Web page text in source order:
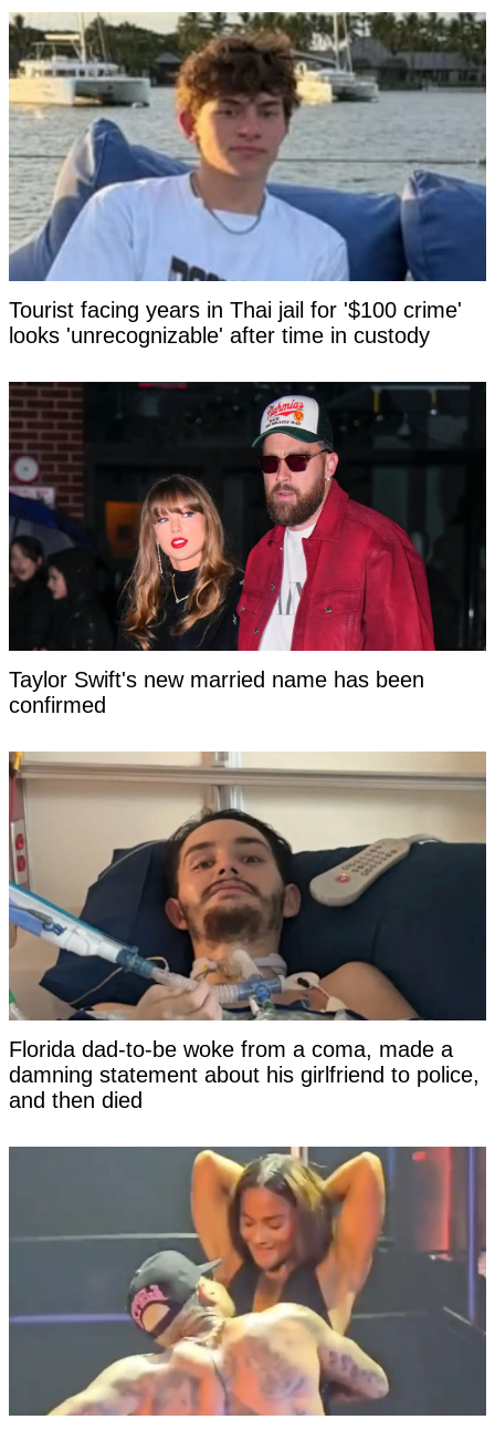
Tourist facing years in Thai jail for '$100 crime'
looks 'unrecognizable' after time in custody
Taylor Swift's new married name has been
confirmed
Florida dad-to-be woke from a coma, made a
damning statement about his girlfriend to police,
and then died